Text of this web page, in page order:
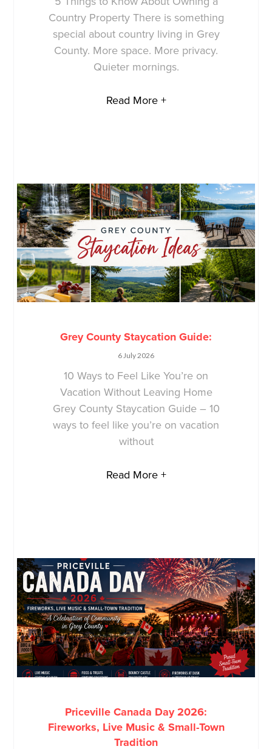
Country Property There is something
special about country living in Grey
County. More space. More privacy.
Quieter mornings.
Read More +
Grey County Staycation Guide:
6 July 2026
10 Ways to Feel Like You’re on
Vacation Without Leaving Home
Grey County Staycation Guide – 10
ways to feel like you’re on vacation
without
Read More +
Priceville Canada Day 2026:
Fireworks, Live Music & Small-Town
Tradition